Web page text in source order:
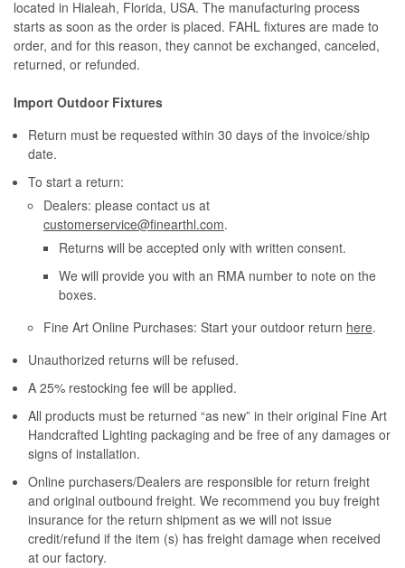
located in Hialeah, Florida, USA. The manufacturing process
starts as soon as the order is placed. FAHL fixtures are made to
order, and for this reason, they cannot be exchanged, canceled,
returned, or refunded.
Import Outdoor Fixtures
Return must be requested within 30 days of the invoice/ship
date.
To start a return:
Dealers: please contact us at
customerservice@finearthl.com.
Returns will be accepted only with written consent.
We will provide you with an RMA number to note on the
boxes.
Fine Art Online Purchases: Start your outdoor return here.
Unauthorized returns will be refused.
A 25% restocking fee will be applied.
All products must be returned “as new” in their original Fine Art
Handcrafted Lighting packaging and be free of any damages or
signs of installation.
Online purchasers/Dealers are responsible for return freight
and original outbound freight. We recommend you buy freight
insurance for the return shipment as we will not issue
credit/refund if the item (s) has freight damage when received
at our factory.